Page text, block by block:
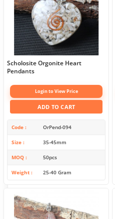
Scholosite Orgonite Heart
Pendants
Login to View Price
ADD TO CART
Code OrPend-094
Size 35-45mm
MOQ 50pcs
Weight 25-40 Gram